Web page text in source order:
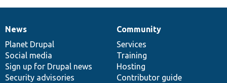
News
items
News
Planet Drupal
Social media
Sign up for Drupal news
Security advisories
Our
community
Community
Services
Training
Hosting
Contributor guide
Documentation
Drupal
code
base
Governance
of
community